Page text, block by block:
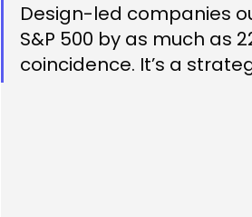
Design-led companies
S&P 500 by as much as
coincidence. It’s a